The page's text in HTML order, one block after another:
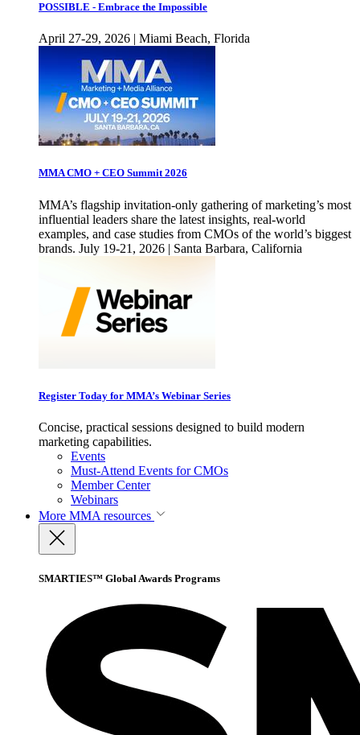
POSSIBLE - Embrace the Impossible
April 27-29, 2026 | Miami Beach, Florida
MMA CMO + CEO Summit 2026
MMA’s flagship invitation-only gathering of marketing’s most
influential leaders share the latest insights, real-world
examples, and case studies from CMOs of the world’s biggest
brands. July 19-21, 2026 | Santa Barbara, California
Register Today for MMA’s Webinar Series
Concise, practical sessions designed to build modern
marketing capabilities.
Events
Must-Attend Events for CMOs
Member Center
Webinars
More MMA resources
SMARTIES™ Global Awards Programs